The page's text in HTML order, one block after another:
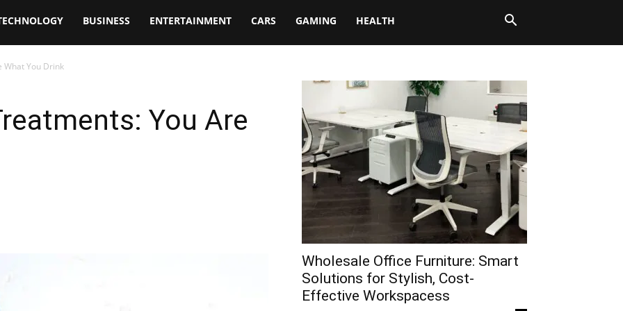
BUSINESS ENTERTAINMENT CARS GAMING HEALTH
What You Drink
You Are
Wholesale Office Furniture: Smart
Solutions for Stylish, Cost-
Effective Workspacess